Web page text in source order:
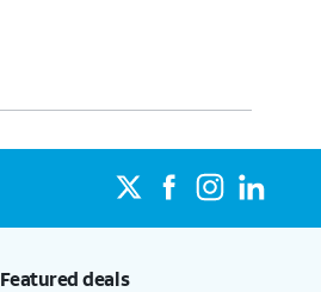
Featured deals